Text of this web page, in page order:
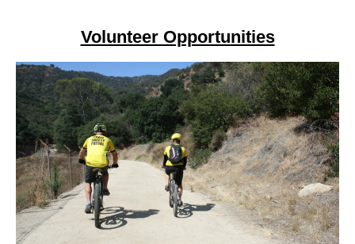
Volunteer Opportunities